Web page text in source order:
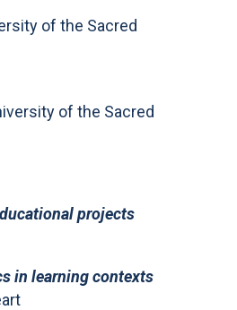
of the Sacred
of the Sacred
projects
in learning contexts